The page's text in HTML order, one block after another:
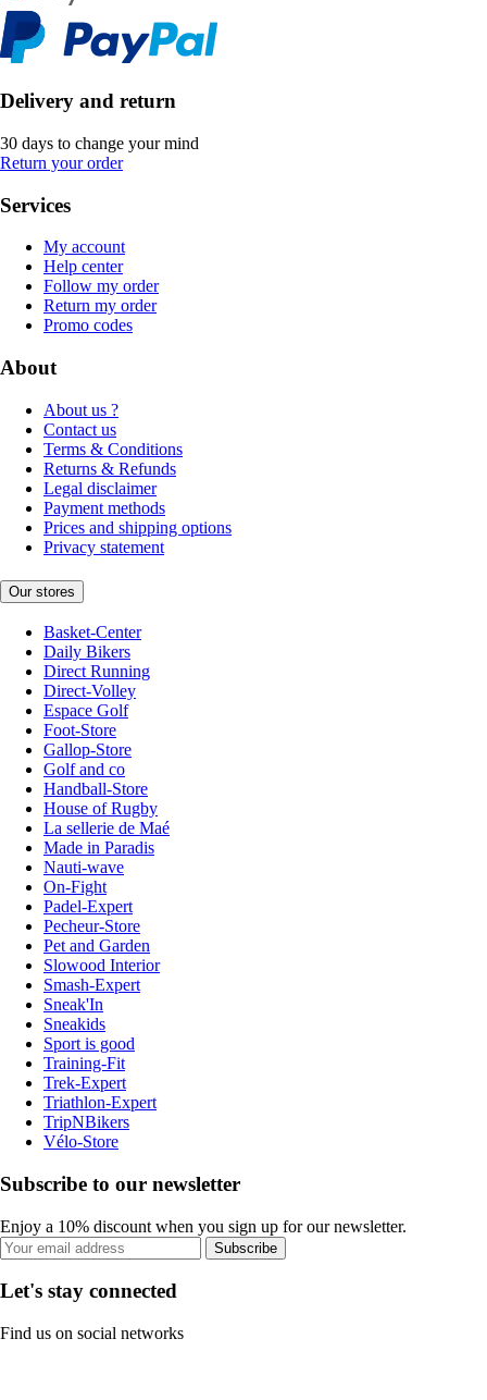
Delivery and return
30 days to change your mind
Return your order
Services
My account
Help center
Follow my order
Return my order
Promo codes
About
About us ?
Contact us
Terms & Conditions
Returns & Refunds
Legal disclaimer
Payment methods
Prices and shipping options
Privacy statement
Our stores
Basket-Center
Daily Bikers
Direct Running
Direct-Volley
Espace Golf
Foot-Store
Gallop-Store
Golf and co
Handball-Store
House of Rugby
La sellerie de Maé
Made in Paradis
Nauti-wave
On-Fight
Padel-Expert
Pecheur-Store
Pet and Garden
Slowood Interior
Smash-Expert
Sneak'In
Sneakids
Sport is good
Training-Fit
Trek-Expert
Triathlon-Expert
TripNBikers
Vélo-Store
Subscribe to our newsletter
Enjoy a 10% discount when you sign up for our newsletter.
Subscribe
Let's stay connected
Find us on social networks